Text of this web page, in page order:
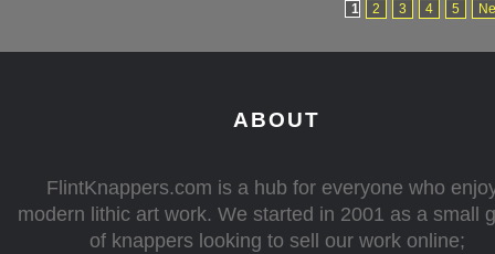
1 2 3 4 5
ABOUT
FlintKnappers.com is a hub for everyone who
modern lithic art work. We started in 2001 as a small
of knappers looking to sell our work online;